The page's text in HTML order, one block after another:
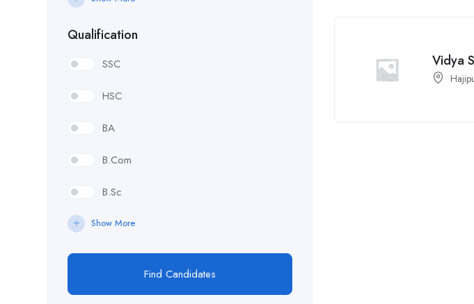
Qualification
SSC
HSC
BA
B.Com
B.Sc
Show More
Find Candidates
Vidya